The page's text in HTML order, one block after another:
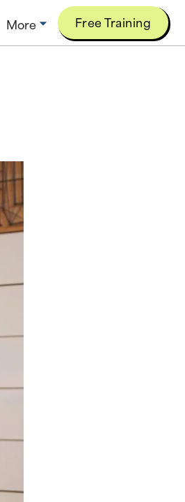
More Free Training